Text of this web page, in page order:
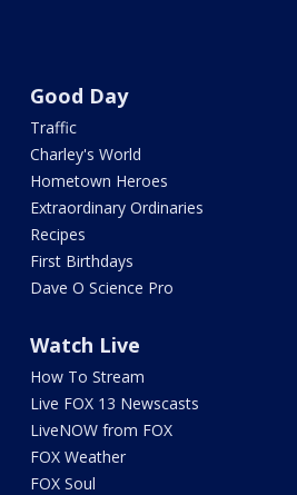
Good Day
Traffic
Charley's World
Hometown Heroes
Extraordinary Ordinaries
Recipes
First Birthdays
Dave O Science Pro
Watch Live
How To Stream
Live FOX 13 Newscasts
LiveNOW from FOX
FOX Weather
FOX Soul